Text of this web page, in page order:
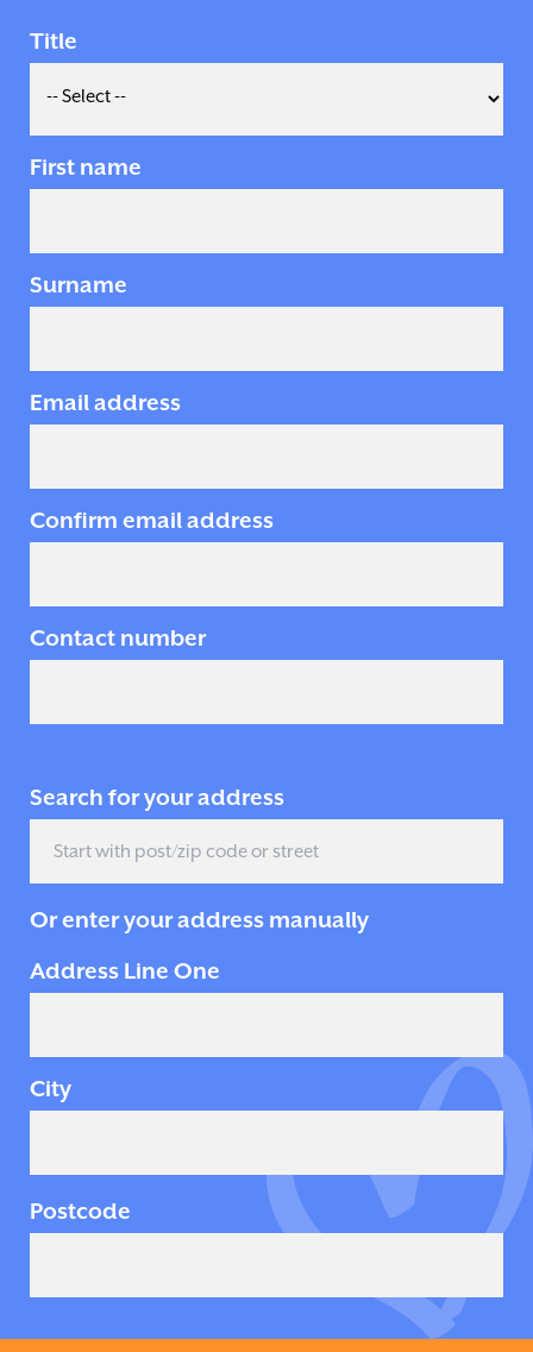
Title
First name
Surname
Email address
Confirm email address
Contact number
Search for your address
Or enter your address manually
Address Line One
City
Postcode